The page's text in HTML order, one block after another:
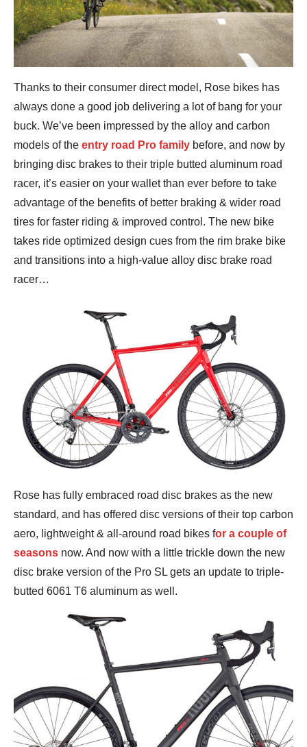
Thanks to their consumer direct model, Rose bikes has
always done a good job delivering a lot of bang for your
buck. We’ve been impressed by the alloy and carbon
models of the entry road Pro family before, and now by
bringing disc brakes to their triple butted aluminum road
racer, it’s easier on your wallet than ever before to take
advantage of the benefits of better braking & wider road
tires for faster riding & improved control. The new bike
takes ride optimized design cues from the rim brake bike
and transitions into a high-value alloy disc brake road
racer…
Rose has fully embraced road disc brakes as the new
standard, and has offered disc versions of their top carbon
aero, lightweight & all-around road bikes for a couple of
seasons now. And now with a little trickle down the new
disc brake version of the Pro SL gets an update to triple-
butted 6061 T6 aluminum as well.